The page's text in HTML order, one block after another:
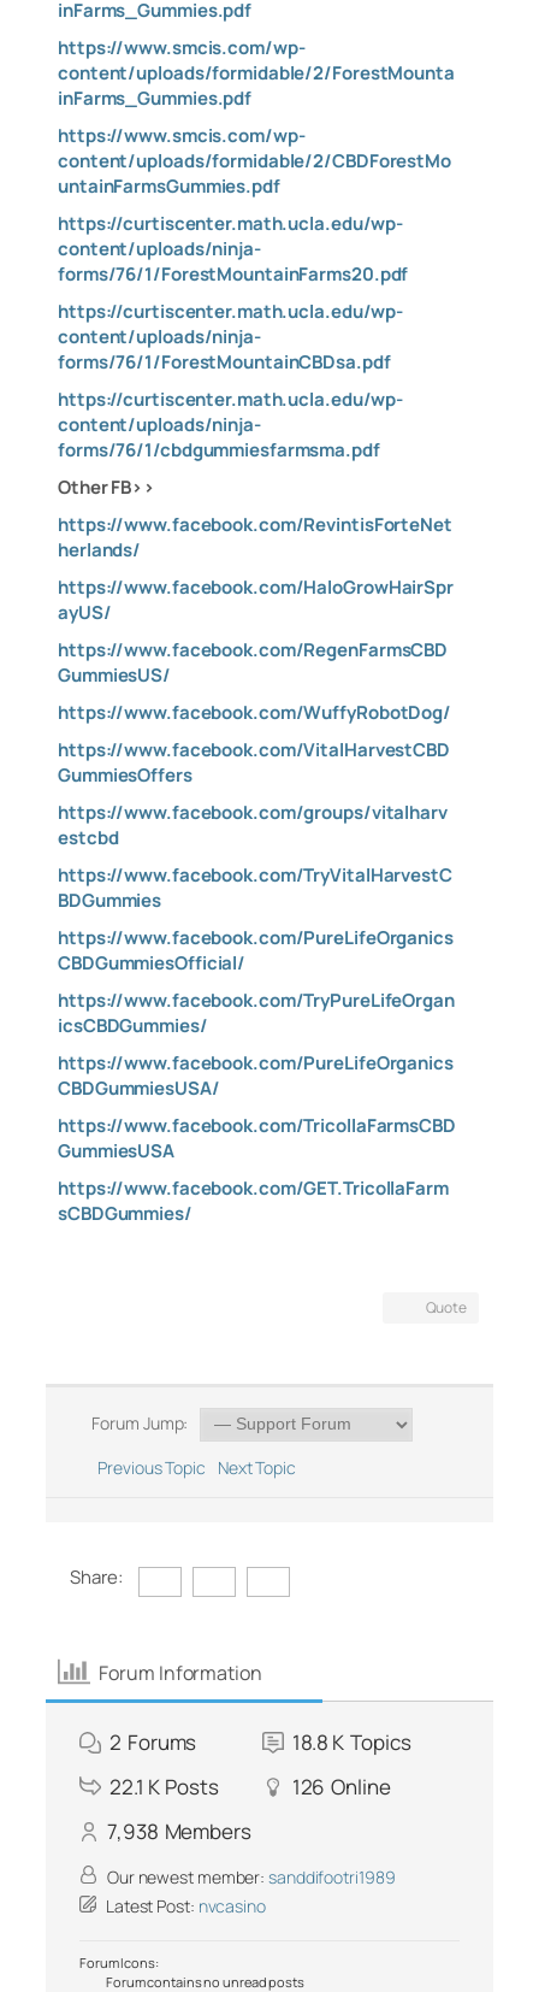
inFarms_Gummies.pdf
https://www.smcis.com/wp-
content/uploads/formidable/2/ForestMounta
inFarms_Gummies.pdf
https://www.smcis.com/wp-
content/uploads/formidable/2/CBDForestMo
untainFarmsGummies.pdf
https://curtiscenter.math.ucla.edu/wp-
content/uploads/ninja-
forms/76/1/ForestMountainFarms20.pdf
https://curtiscenter.math.ucla.edu/wp-
content/uploads/ninja-
forms/76/1/ForestMountainCBDsa.pdf
https://curtiscenter.math.ucla.edu/wp-
content/uploads/ninja-
forms/76/1/cbdgummiesfarmsma.pdf
Other FB>>
https://www.facebook.com/RevintisForteNet
herlands/
https://www.facebook.com/HaloGrowHairSpr
ayUS/
https://www.facebook.com/RegenFarmsCBD
GummiesUS/
https://www.facebook.com/WuffyRobotDog/
https://www.facebook.com/VitalHarvestCBD
GummiesOffers
https://www.facebook.com/groups/vitalharv
estcbd
https://www.facebook.com/TryVitalHarvestC
BDGummies
https://www.facebook.com/PureLifeOrganics
CBDGummiesOfficial/
https://www.facebook.com/TryPureLifeOrgan
icsCBDGummies/
https://www.facebook.com/PureLifeOrganics
CBDGummiesUSA/
https://www.facebook.com/TricollaFarmsCBD
GummiesUSA
https://www.facebook.com/GET.TricollaFarm
sCBDGummies/
Quote
Forum Jump:
Previous Topic
Next Topic
Share:
Forum Information
2 Forums 18.8 K Topics
22.1 K Posts 126 Online
7,938 Members
Our newest member: sanddifootri1989
Latest Post: nvcasino
Forum Icons:
Forum contains no unread posts